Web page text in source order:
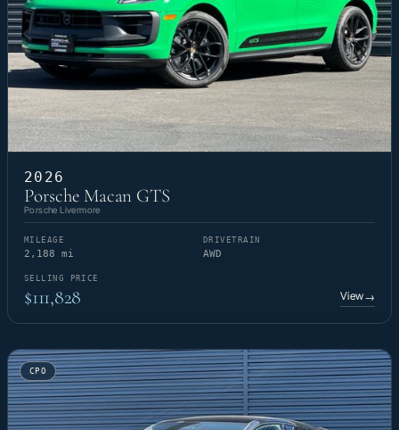
2026
Porsche Macan GTS
Porsche Livermore
MILEAGE
2,188 mi
DRIVETRAIN
AWD
SELLING PRICE
$111,828 View→
CPO